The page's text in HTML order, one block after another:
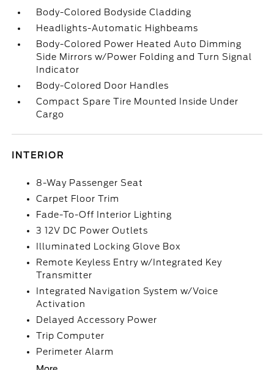
Body-Colored Bodyside Cladding
Headlights-Automatic Highbeams
Body-Colored Power Heated Auto Dimming
Side Mirrors w/Power Folding and Turn Signal
Indicator
Body-Colored Door Handles
Compact Spare Tire Mounted Inside Under
Cargo
INTERIOR
8-Way Passenger Seat
Carpet Floor Trim
Fade-To-Off Interior Lighting
3 12V DC Power Outlets
Illuminated Locking Glove Box
Remote Keyless Entry w/Integrated Key
Transmitter
Integrated Navigation System w/Voice
Activation
Delayed Accessory Power
Trip Computer
Perimeter Alarm